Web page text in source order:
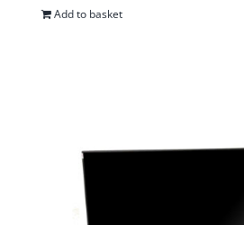
Add to basket